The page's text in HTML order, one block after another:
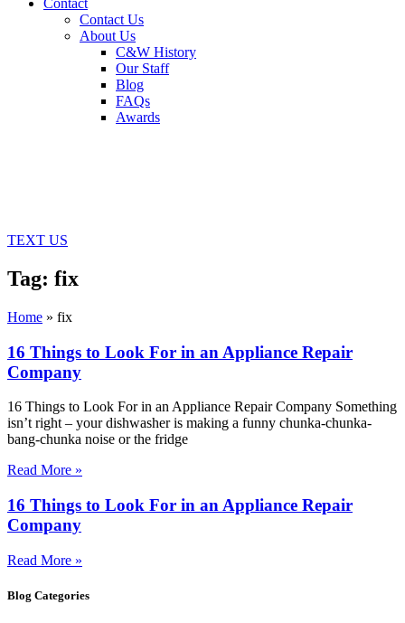
Contact
Contact Us
About Us
C&W History
Our Staff
Blog
FAQs
Awards
TEXT US
Tag: fix
Home » fix
16 Things to Look For in an Appliance Repair
Company
16 Things to Look For in an Appliance Repair Company Something
isn’t right – your dishwasher is making a funny chunka-chunka-
bang-chunka noise or the fridge
Read More »
16 Things to Look For in an Appliance Repair
Company
Read More »
Blog Categories